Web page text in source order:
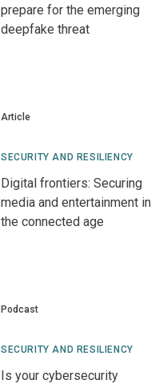
prepare for the emerging
deepfake threat
Article
SECURITY AND RESILIENCY
Digital frontiers: Securing
media and entertainment in
the connected age
Podcast
SECURITY AND RESILIENCY
Is your cybersecurity